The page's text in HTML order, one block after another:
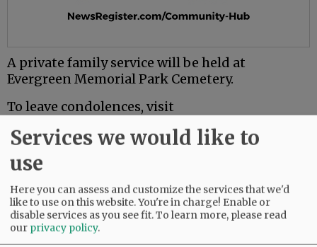
A private family service will be held at
Evergreen Memorial Park Cemetery.
To leave condolences, visit
Comments
SUBSCRIBE|ADVERTISE|PRESS CLUB|DONATE
Services we would like to
use
Here you can assess and customize the services that we'd
like to use on this website. You're in charge! Enable or
disable services as you see fit.To learn more, please read
our privacy policy.